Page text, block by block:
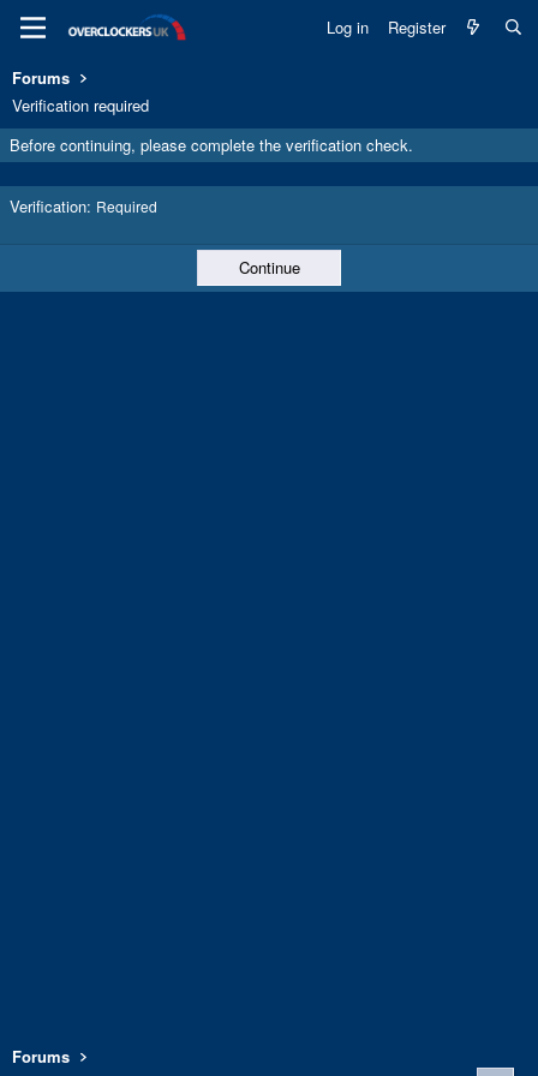
Log in Register
Forums
Verification required
Before continuing, please complete the verification check.
Verification Required
Continue
Forums